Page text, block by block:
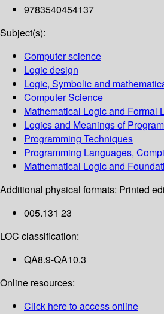
9783540454137
Subject(s):
Computer science
Logic design
Logic, Symbolic and
Computer Science
Mathematical Logic and Formal
Logics and Meanings of
Programming Techniques
Programming Languages,
Mathematical Logic and
Additional physical formats: Printed
005.131 23
LOC classification:
QA8.9-QA10.3
Online resources:
Click here to access online